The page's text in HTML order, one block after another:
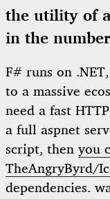
the utility of
in the
F# runs on
to a massive
need a fast
a full aspnet
script, then you
TheAngryByrd/
dependencies.